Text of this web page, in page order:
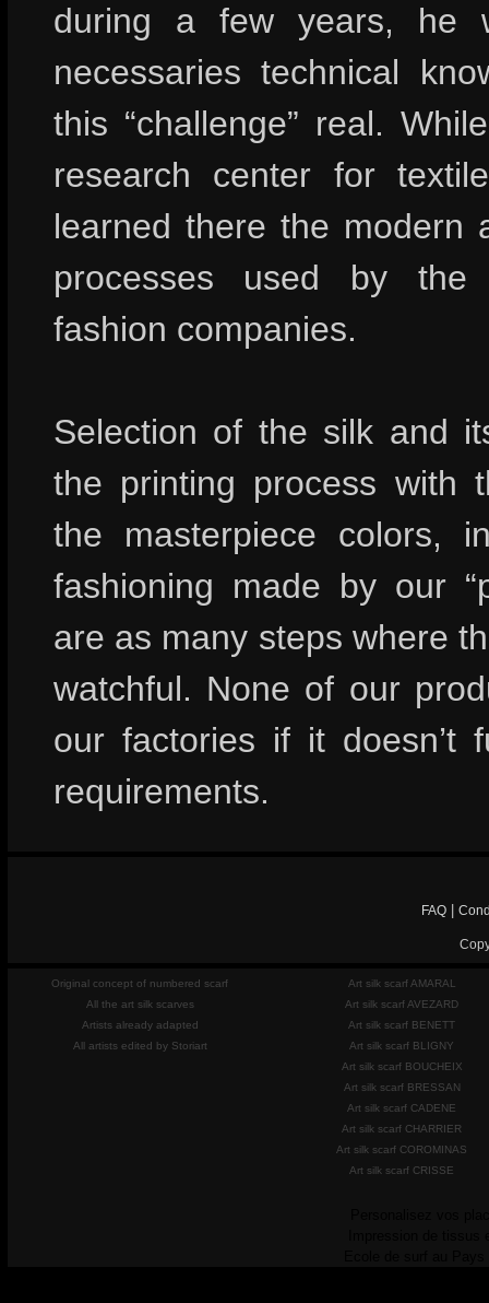
during a few years, he
necessaries technical
this “challenge” real.
research center for
learned there the modern
processes used by the
fashion companies.
Selection of the silk and
the printing process with
the masterpiece colors,
fashioning made by our
are as many steps where
watchful. None of our
our factories if it doesn’t
requirements.
FAQ|
Original concept of numbered scarf
All the art silk scarves
Artists already adapted
All artists edited by Storiart
Art silk scarf AMARAL
Art silk scarf AVEZARD
Art silk scarf BENETT
Art silk scarf BLIGNY
Art silk scarf BOUCHEIX
Art silk scarf BRESSAN
Art silk scarf CADENE
Art silk scarf CHARRIER
Art silk scarf COROMINAS
Art silk scarf CRISSE